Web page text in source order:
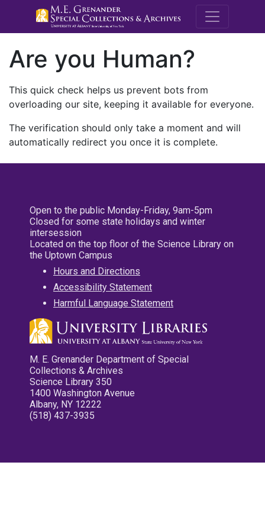
M.E.
Are you Human?
This quick check helps us prevent bots from
overloading our site, keeping it available for everyone.
The verification should only take a moment and will
automatically redirect you once it is complete.
Open to the public Monday-Friday, 9am-5pm
Closed for some state holidays and winter
intersession
Located on the top floor of the Science Library on
the Uptown Campus
Hours and Directions
Accessibility Statement
Harmful Language Statement
M. E. Grenander Department of Special
Collections & Archives
Science Library 350
1400 Washington Avenue
Albany, NY 12222
(518) 437-3935